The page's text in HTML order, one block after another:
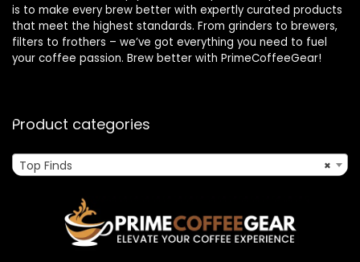
is to make every brew better with expertly curated products
that meet the highest standards. From grinders to brewers,
filters to frothers – we’ve got everything you need to fuel
your coffee passion. Brew better with PrimeCoffeeGear!
Product categories
×
Top Finds